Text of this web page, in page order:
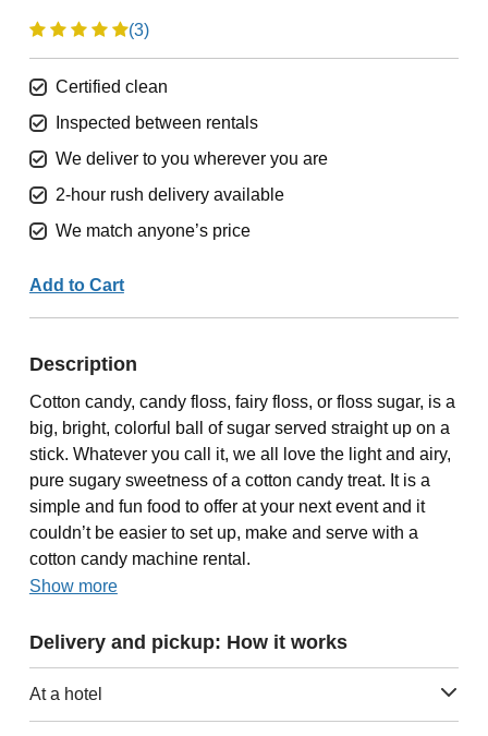
(3)
Certified clean
Inspected between rentals
We deliver to you wherever you are
2-hour rush delivery available
We match anyone’s price
Add to Cart
Description
Cotton candy, candy floss, fairy floss, or floss sugar, is a
big, bright, colorful ball of sugar served straight up on a
stick. Whatever you call it, we all love the light and airy,
pure sugary sweetness of a cotton candy treat. It is a
simple and fun food to offer at your next event and it
couldn’t be easier to set up, make and serve with a
cotton candy machine rental.
Show more
Delivery and pickup: How it works
At a hotel